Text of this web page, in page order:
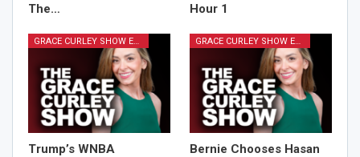
The…
Hour 1
GRACE CURLEY SHOW EPISODES
Trump’s WNBA
GRACE CURLEY SHOW EPISODES
Bernie Chooses Hasan